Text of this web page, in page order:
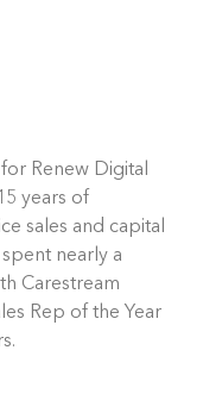
Renew Digital
years of
sales and capital
nearly a
Carestream
Rep of the Year